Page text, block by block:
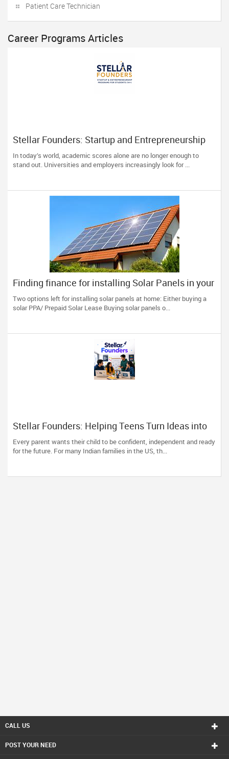
Patient Care Technician
Career Programs Articles
Stellar Founders: Startup and Entrepreneurship
Programs for Students (14+) in the US
In today’s world, academic scores alone are no longer enough to
stand out. Universities and employers increasingly look for ...
Finding finance for installing Solar Panels in your
Two options left for installing solar panels at home: Either buying a
solar PPA/ Prepaid Solar Lease Buying solar panels o...
Stellar Founders: Helping Teens Turn Ideas into
Every parent wants their child to be confident, independent and ready
for the future. For many Indian families in the US, th...
CALL US
POST YOUR NEED